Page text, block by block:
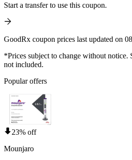
Start a transfer to use this coupon.
GoodRx coupon prices last updated on
*Prices subject to change without notice.
not included.
Popular offers
23% off
Mounjaro